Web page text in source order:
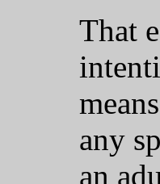
That
any
an